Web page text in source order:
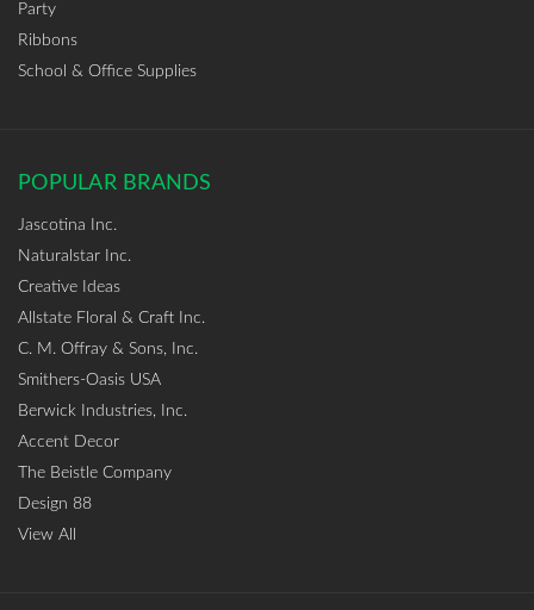
Party
Ribbons
School & Office Supplies
POPULAR BRANDS
Jascotina Inc.
Naturalstar Inc.
Creative Ideas
Allstate Floral & Craft Inc.
C. M. Offray & Sons, Inc.
Smithers-Oasis USA
Berwick Industries, Inc.
Accent Decor
The Beistle Company
Design 88
View All